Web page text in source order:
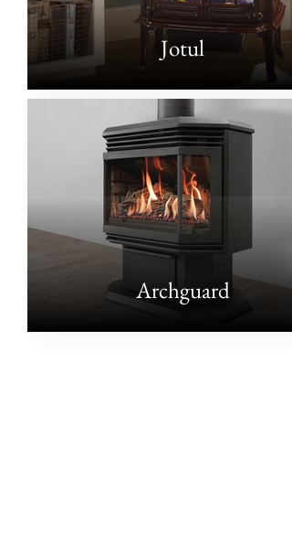
Jotul
Archguard